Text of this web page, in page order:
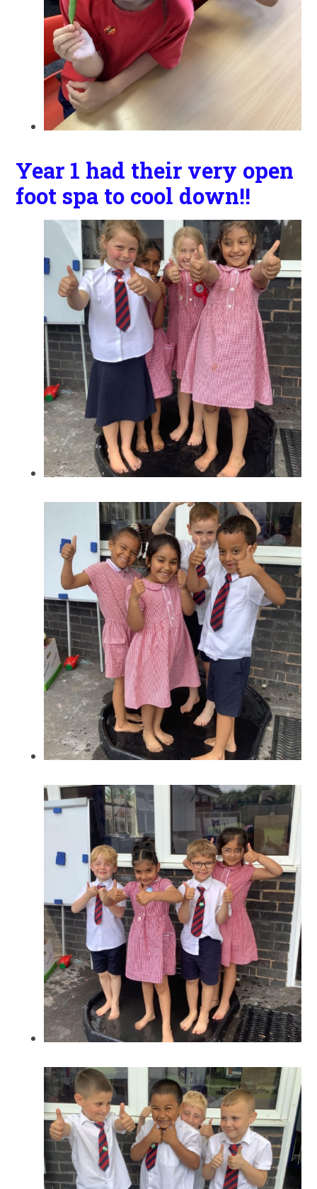
Year 1 had their very open
foot spa to cool down!!